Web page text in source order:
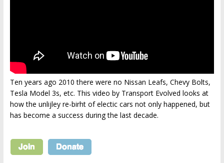
Ten years ago 2010 there were no Nissan Leafs, Chevy Bolts,
Tesla Model 3s, etc. This video by Transport Evolved looks at
how the unlijley re-birht of electic cars not only happened, but
has become a success during the last decade.